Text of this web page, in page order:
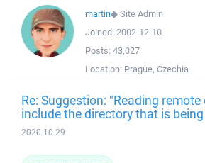
martin◆Site Admin
Joined: 2002-12-10
Posts: 43,027
Location: Prague, Czechia
Re: Suggestion: "Reading
include the directory that is
2020-10-29